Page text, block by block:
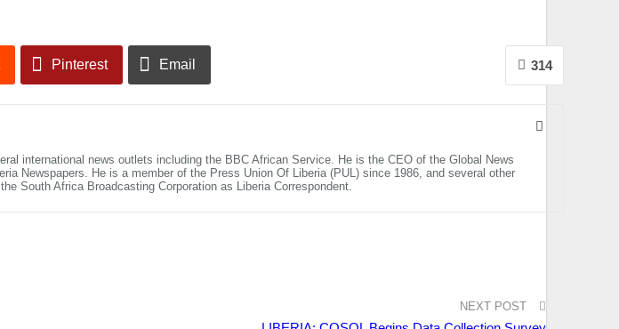
314
Pinterest Email
international news outlets including the BBC African Service. He is the CEO of the Global News
Newspapers. He is a member of the Press Union Of Liberia (PUL) since 1986, and several other
South Africa Broadcasting Corporation as Liberia Correspondent.
NEXT POST